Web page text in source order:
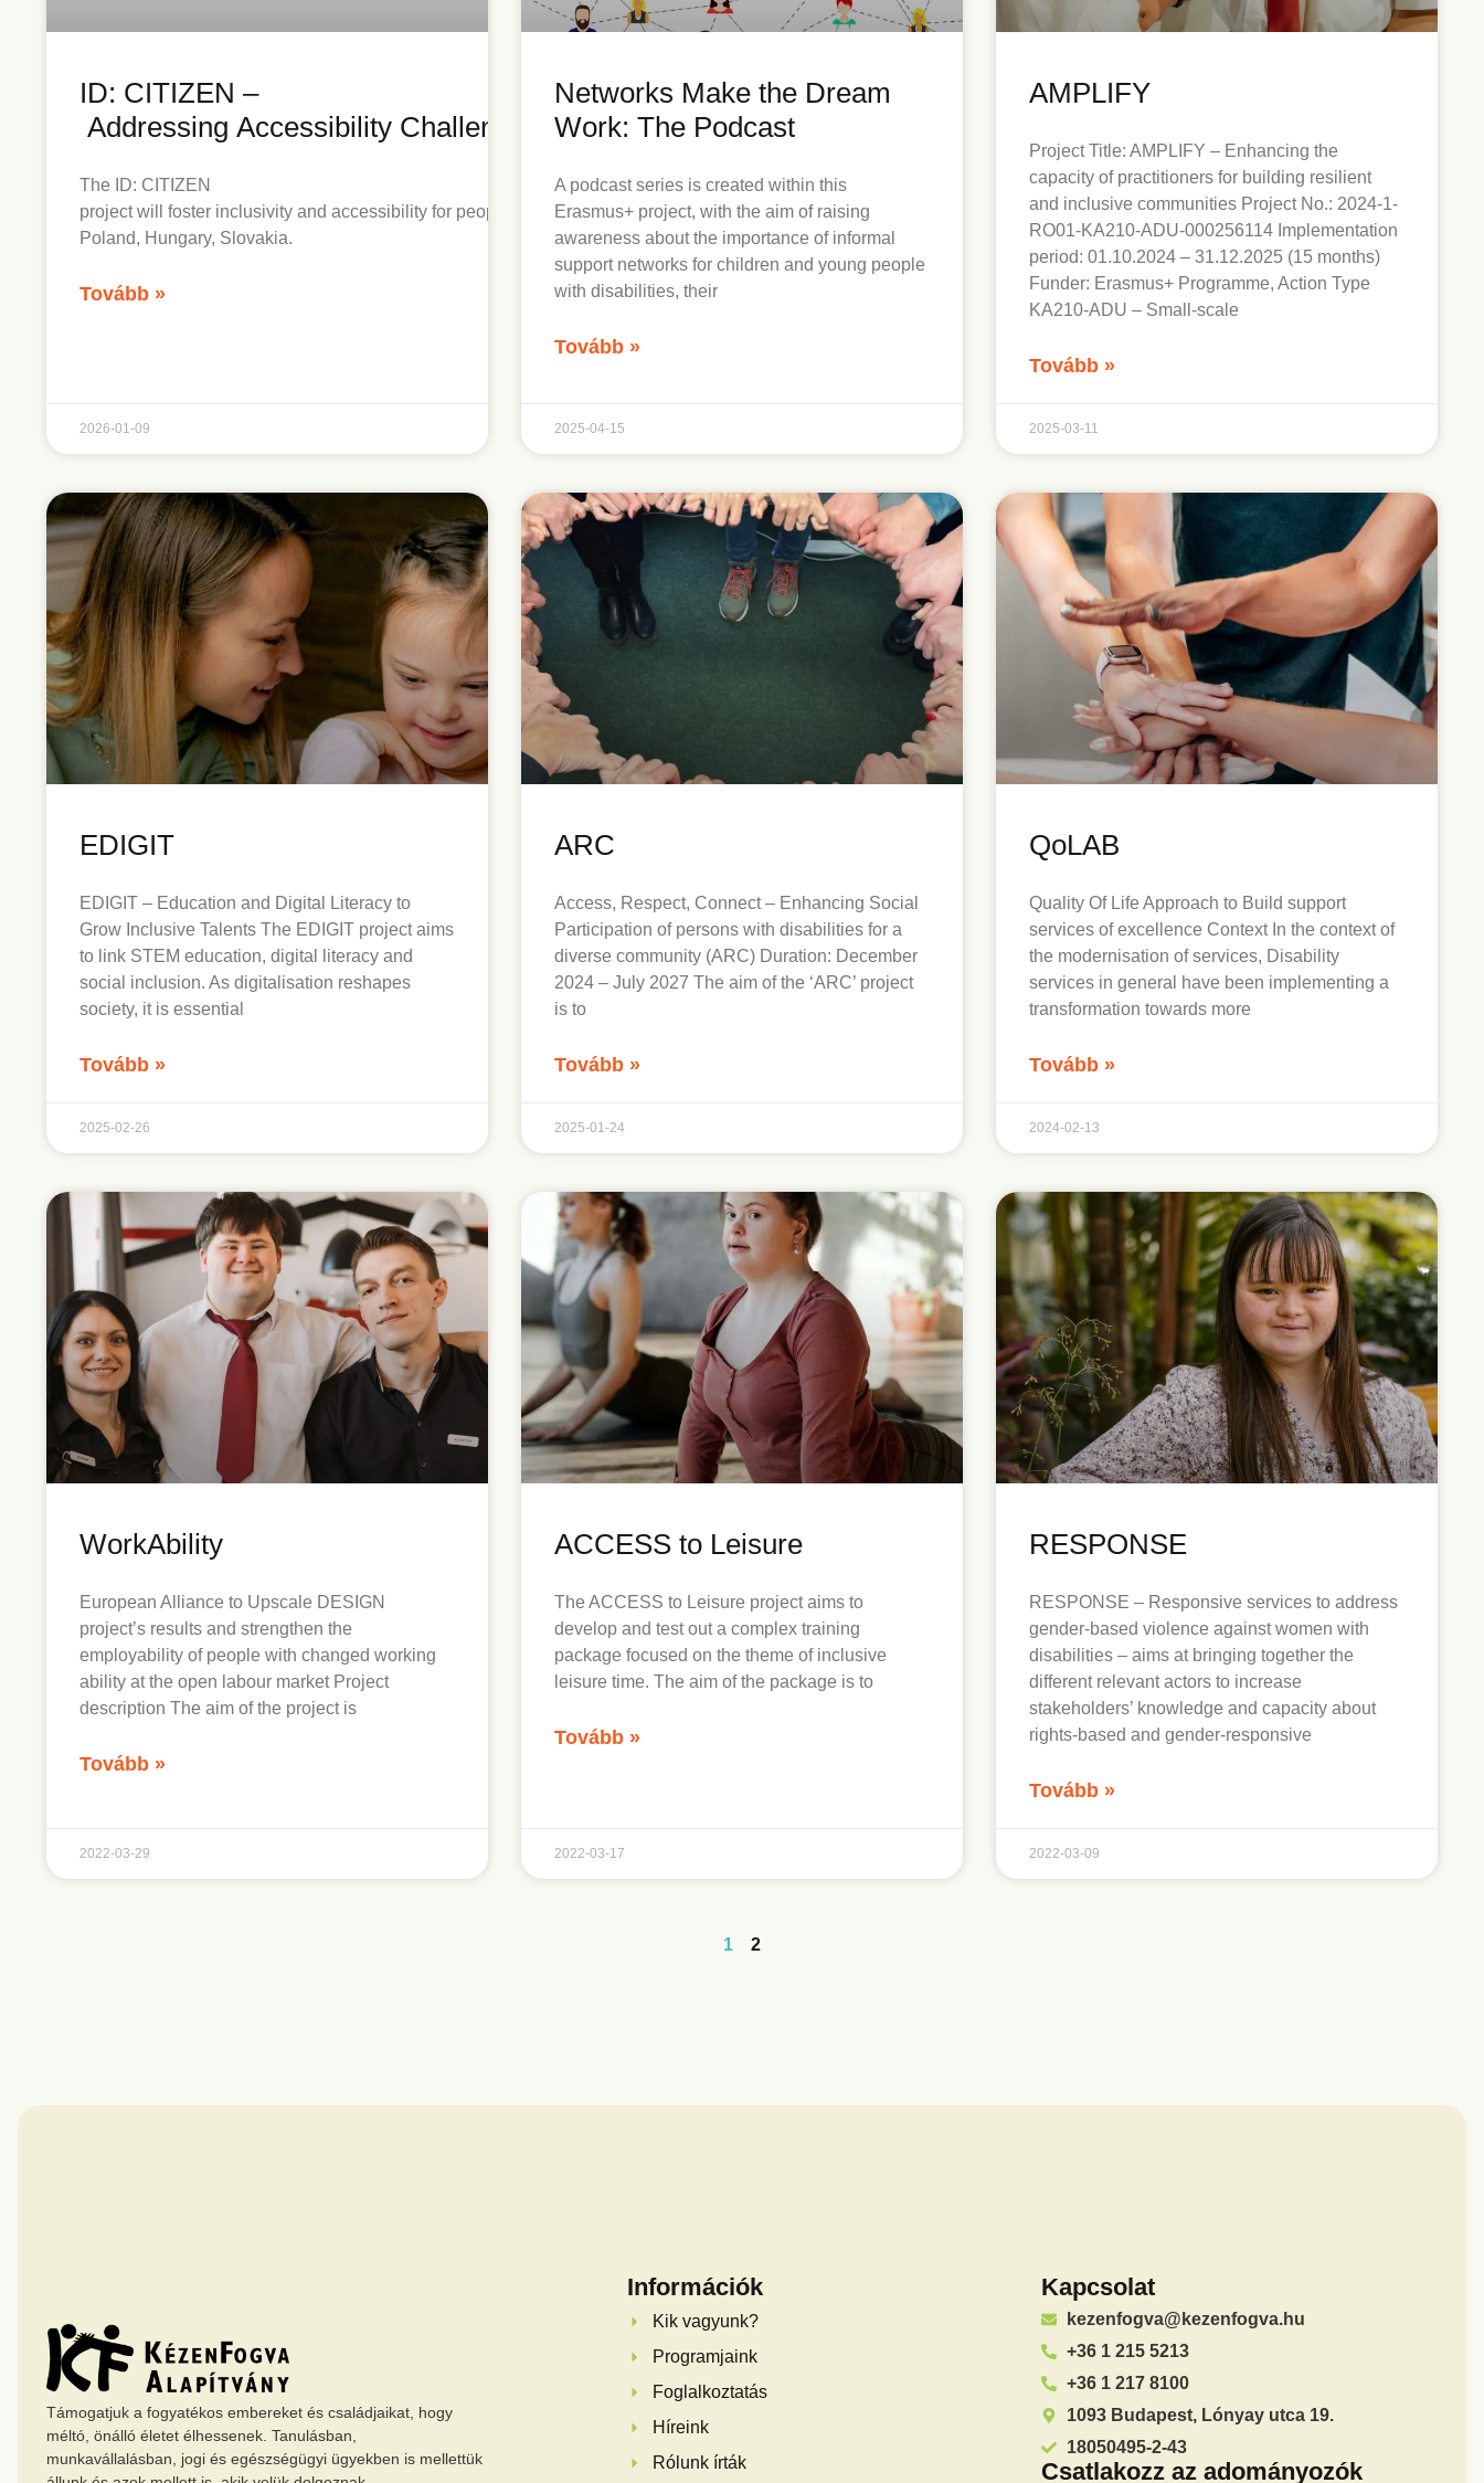
ID: CITIZEN –
Addressing Accessibility Challenges
The ID: CITIZEN
project will foster inclusivity and accessibility for people with disabilities in Macedonia,
Poland, Hungary, Slovakia.
Tovább »
2026-01-09
Networks Make the Dream
Work: The Podcast
A podcast series is created within this
Erasmus+ project, with the aim of raising
awareness about the importance of informal
support networks for children and young people
with disabilities, their
Tovább »
2025-04-15
AMPLIFY
Project Title: AMPLIFY – Enhancing the
capacity of practitioners for building resilient
and inclusive communities Project No.: 2024-1-
RO01-KA210-ADU-000256114 Implementation
period: 01.10.2024 – 31.12.2025 (15 months)
Funder: Erasmus+ Programme, Action Type
KA210-ADU – Small-scale
Tovább »
2025-03-11
EDIGIT
EDIGIT – Education and Digital Literacy to
Grow Inclusive Talents The EDIGIT project aims
to link STEM education, digital literacy and
social inclusion. As digitalisation reshapes
society, it is essential
Tovább »
2025-02-26
ARC
Access, Respect, Connect – Enhancing Social
Participation of persons with disabilities for a
diverse community (ARC) Duration: December
2024 – July 2027 The aim of the ‘ARC’ project
is to
Tovább »
2025-01-24
QoLAB
Quality Of Life Approach to Build support
services of excellence Context In the context of
the modernisation of services, Disability
services in general have been implementing a
transformation towards more
Tovább »
2024-02-13
WorkAbility
European Alliance to Upscale DESIGN
project’s results and strengthen the
employability of people with changed working
ability at the open labour market Project
description The aim of the project is
Tovább »
2022-03-29
ACCESS to Leisure
The ACCESS to Leisure project aims to
develop and test out a complex training
package focused on the theme of inclusive
leisure time. The aim of the package is to
Tovább »
2022-03-17
RESPONSE
RESPONSE – Responsive services to address
gender-based violence against women with
disabilities – aims at bringing together the
different relevant actors to increase
stakeholders’ knowledge and capacity about
rights-based and gender-responsive
Tovább »
2022-03-09
1 2
Támogatjuk a fogyatékos embereket és családjaikat, hogy
méltó, önálló életet élhessenek. Tanulásban,
munkavállalásban, jogi és egészségügyi ügyekben is mellettük
Információk
Kik vagyunk?
Programjaink
Foglalkoztatás
Híreink
Rólunk írták
Kapcsolat
kezenfogva@kezenfogva.hu
+36 1 215 5213
+36 1 217 8100
1093 Budapest, Lónyay utca 19.
18050495-2-43
Csatlakozz az adományozók